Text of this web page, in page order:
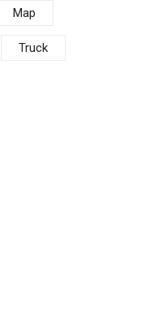
Map
Truck